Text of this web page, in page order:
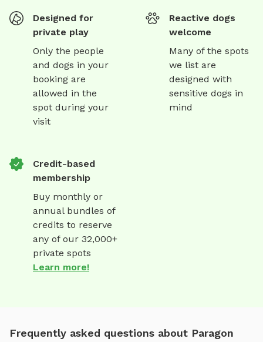
Designed for
private play
Only the people
and dogs in your
booking are
allowed in the
spot during your
visit
Reactive dogs
welcome
Many of the spots
we list are
designed with
sensitive dogs in
mind
Credit-based
membership
Buy monthly or
annual bundles of
credits to reserve
any of our 32,000+
private spots
Learn more!
Frequently asked questions about Paragon